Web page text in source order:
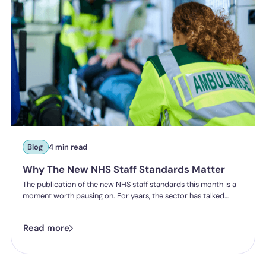
Blog 4 min read
Why The New NHS Staff Standards Matter
The publication of the new NHS staff standards this month is a
moment worth pausing on. For years, the sector has talked
organisations will be held accountable for delivering it.
Read more